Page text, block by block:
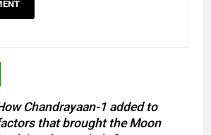
Chandrayaan-1 added to
that brought the Moon